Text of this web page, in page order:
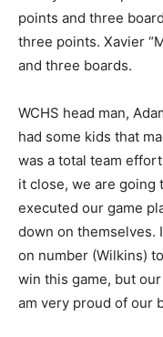
points and three
three points. Xavier
and three boards.
WCHS head man,
had some kids that
was a total team
it close, we are going
executed our game
down on themselves.
on number (Wilkins)
win this game, but
am very proud of our